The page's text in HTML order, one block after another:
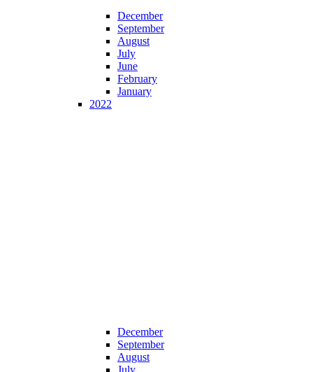
December
September
August
July
June
February
January
2022
December
September
August
July